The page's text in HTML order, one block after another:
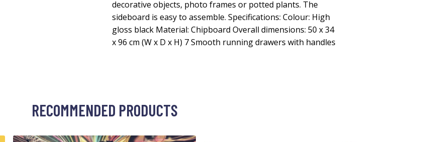
decorative objects, photo frames or potted plants. The
sideboard is easy to assemble. Specifications: Colour: High
gloss black Material: Chipboard Overall dimensions: 50 x 34
x 96 cm (W x D x H) 7 Smooth running drawers with handles
RECOMMENDED PRODUCTS